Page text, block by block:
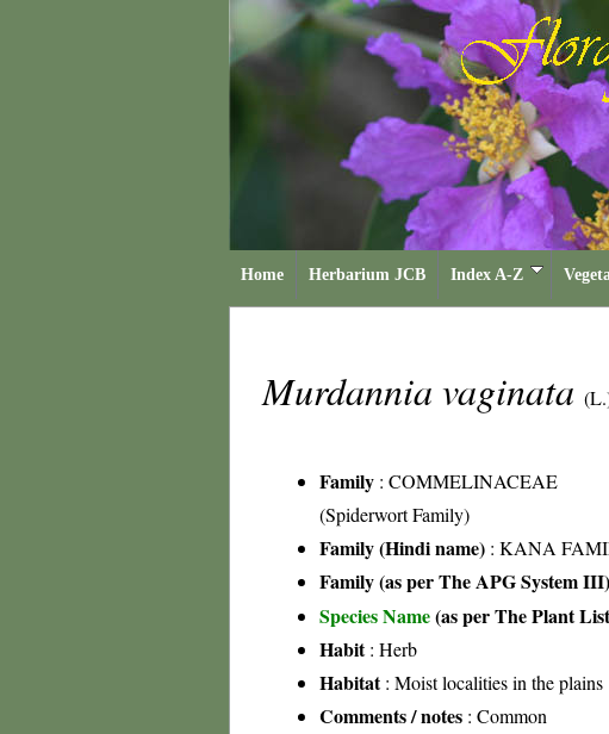
Home Herbarium JCB Index A-Z
Murdannia vaginata
Family : COMMELINACEAE
(Spiderwort Family)
Family (Hindi name) : KANA
Family (as per The APG System III)
Species Name(as per The Plant
Habit: Herb
Habitat: Moist localities in the plains
Comments / notes : Common